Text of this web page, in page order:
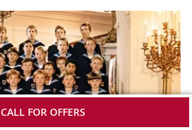
CALL FOR OFFERS